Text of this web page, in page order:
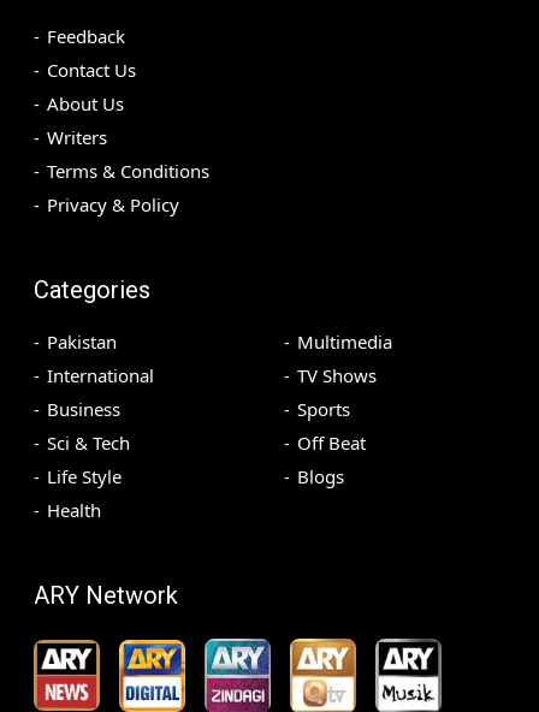
Feedback
Contact Us
About Us
Writers
Terms & Conditions
Privacy & Policy
Categories
Pakistan
International
Business
Sci & Tech
Life Style
Health
Multimedia
TV Shows
Sports
Off Beat
Blogs
ARY Network